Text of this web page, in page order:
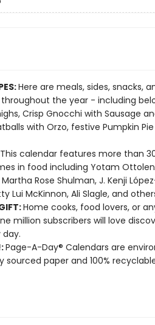
Here are meals, sides, snacks,
the year - including
Crisp Gnocchi with Sausage
with Orzo, festive Pumpkin
calendar features more than
in food including Yotam
Rose Shulman, J. Kenji
Lui McKinnon, Ali Slagle, and
Home cooks, food lovers, or
million subscribers will love
Page-A-Day® Calendars are
sourced paper and 100%